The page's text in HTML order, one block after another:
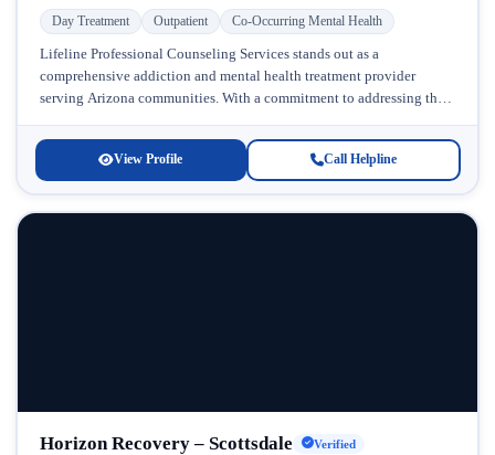
Day Treatment Outpatient Co-Occurring Mental Health
Lifeline Professional Counseling Services stands out as a
comprehensive addiction and mental health treatment provider
serving Arizona communities. With a commitment to addressing the
View Profile Call Helpline
Horizon Recovery – Scottsdale Verified